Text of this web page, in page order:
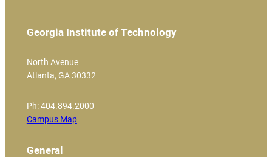
Georgia Institute of Technology
North Avenue
Atlanta, GA 30332
Ph: 404.894.2000
Campus Map
General